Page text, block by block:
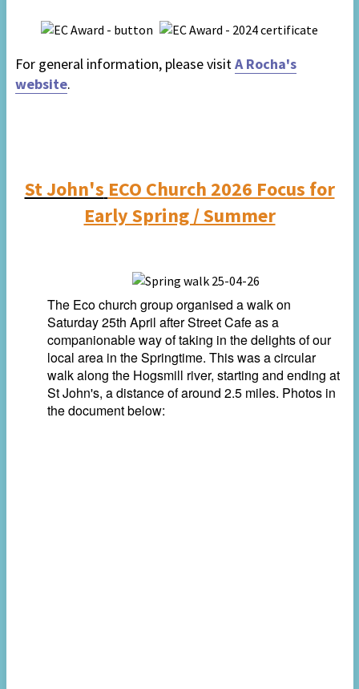
For general information, please visitA Rocha's
website.
St John's ECO Church 2026 Focus for
Early Spring / Summer
The Eco church group organised a walk on
Saturday 25th April after Street Cafe as a
companionable way of taking in the delights of our
local area in the Springtime. This was a circular
walk along the Hogsmill river, starting and ending at
St John's, a distance of around 2.5 miles. Photos in
the document below: